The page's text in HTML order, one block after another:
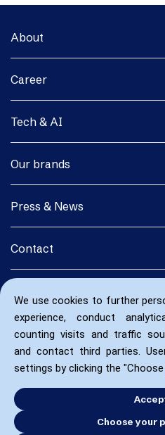
We use cookies to further
experience, conduct
counting visits and traffic
and contact third parties.
settings by clicking the
Choose your
About
Career
Tech & AI
Our brands
Press & News
Contact